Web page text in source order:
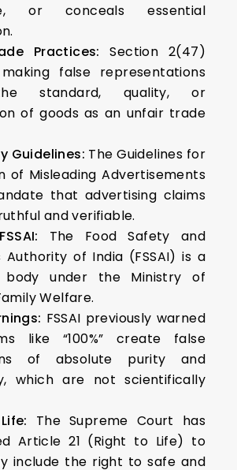
or conceals essential
Practices: Section 2(47)
false representations
standard, quality, or
of goods as an unfair trade
Guidelines: The Guidelines for
of Misleading Advertisements
that advertising claims
and verifiable.
The Food Safety and
Authority of India (FSSAI) is a
body under the Ministry of
Welfare.
FSSAI previously warned
like “100%” create false
of absolute purity and
which are not scientifically
The Supreme Court has
Article 21 (Right to Life) to
include the right to safe and